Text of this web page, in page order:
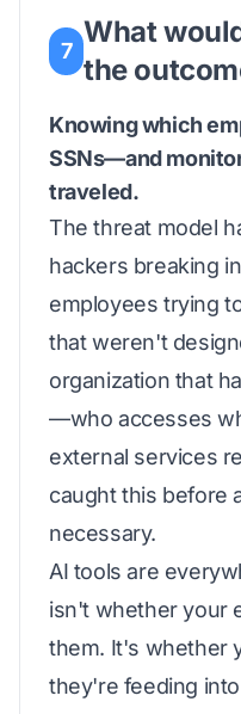
7
What
the
Knowing which
SSNs—and
traveled.
The threat model
hackers breaking
employees trying
that weren't
organization that
—who accesses
external services
caught this before
necessary.
AI tools are
isn't whether your
them. It's whether
they're feeding